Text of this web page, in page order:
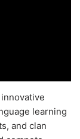
learning
and clan